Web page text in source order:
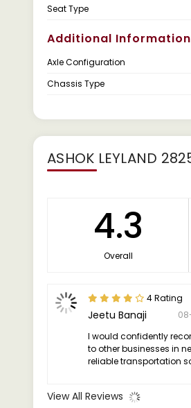
Seat Type
Additional Information
Axle Configuration
Chassis Type
ASHOK LEYLAND
4.3
Overall
4 Rating
Jeetu Banaji
I would confidently
to other businesses in
reliable transportation
View All Reviews